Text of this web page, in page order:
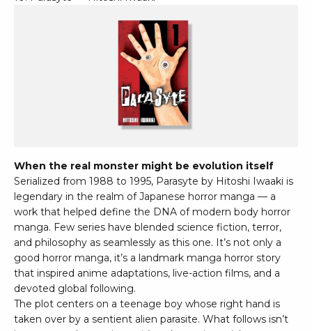
When the real monster might be evolution itself
Serialized from 1988 to 1995, Parasyte by Hitoshi Iwaaki is
legendary in the realm of Japanese horror manga — a
work that helped define the DNA of modern body horror
manga. Few series have blended science fiction, terror,
and philosophy as seamlessly as this one. It’s not only a
good horror manga, it’s a landmark manga horror story
that inspired anime adaptations, live-action films, and a
devoted global following.
The plot centers on a teenage boy whose right hand is
taken over by a sentient alien parasite. What follows isn’t